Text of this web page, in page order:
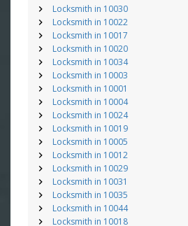
Locksmith in 10030
Locksmith in 10022
Locksmith in 10017
Locksmith in 10020
Locksmith in 10034
Locksmith in 10003
Locksmith in 10001
Locksmith in 10004
Locksmith in 10024
Locksmith in 10019
Locksmith in 10005
Locksmith in 10012
Locksmith in 10029
Locksmith in 10031
Locksmith in 10035
Locksmith in 10044
Locksmith in 10018